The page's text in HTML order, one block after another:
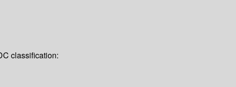
classification: